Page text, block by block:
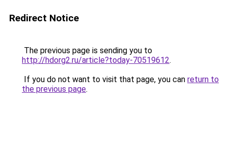
Redirect Notice
The previous page is sending you to
http://hdorg2.ru/article?today-70519612.
If you do not want to visit that page, you can return to
the previous page.